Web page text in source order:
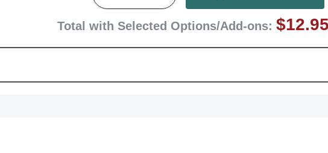
Total with Selected Options/Add-ons: $12.95